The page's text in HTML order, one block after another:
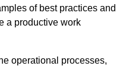
of best practices and
a productive work
operational processes,